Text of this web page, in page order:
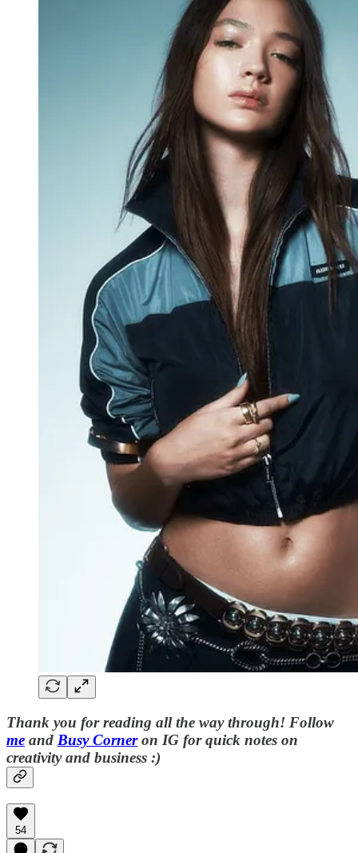
Thank you for reading all the way through! Follow
me and Busy Corneron IG for quick notes on
creativity and business :)
54